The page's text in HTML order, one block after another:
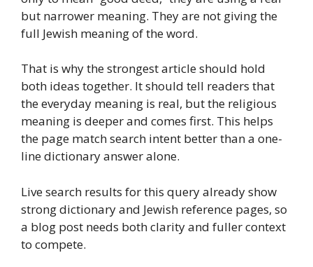
but narrower meaning. They are not giving the
full Jewish meaning of the word.
That is why the strongest article should hold
both ideas together. It should tell readers that
the everyday meaning is real, but the religious
meaning is deeper and comes first. This helps
the page match search intent better than a one-
line dictionary answer alone.
Live search results for this query already show
strong dictionary and Jewish reference pages, so
a blog post needs both clarity and fuller context
to compete.